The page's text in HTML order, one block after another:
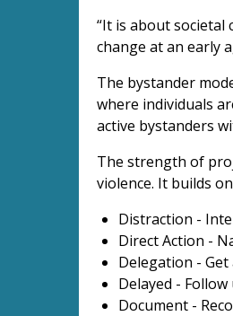
“It is about societal
change at an early
The bystander
where individuals
active bystanders
The strength of
violence. It builds
Distraction -
Direct Action -
Delegation -
Delayed -
Document -